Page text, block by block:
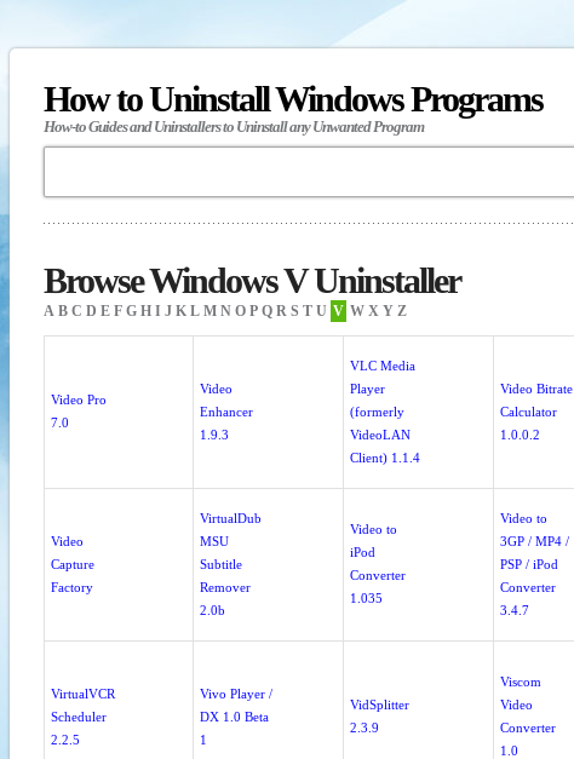
How to Uninstall Windows Programs
How-to Guides and Uninstallers to Uninstall any Unwanted Program
Browse Windows V Uninstaller
A B C D E F G H I J K L M N O P Q R S T U V W X Y Z
Video Pro
7.0
Video
Enhancer
1.9.3
VLC Media
Player
(formerly
VideoLAN
Client) 1.1.4
Video Bitrate
Calculator
1.0.0.2
Video
Capture
Factory
VirtualDub
MSU
Subtitle
Remover
2.0b
Video to
iPod
Converter
1.035
Video to
3GP / MP4 /
PSP / iPod
Converter
3.4.7
VirtualVCR
Scheduler
2.2.5
Vivo Player /
DX 1.0 Beta
1
VidSplitter
2.3.9
Viscom
Video
Converter
1.0